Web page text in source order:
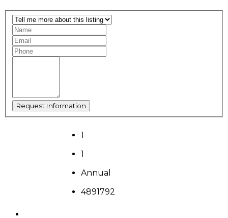
1
1
Annual
4891792